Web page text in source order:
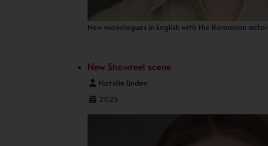
New monologues in English with the Romanian actor
New Showreel scene
Details
Natalie Linden
2025